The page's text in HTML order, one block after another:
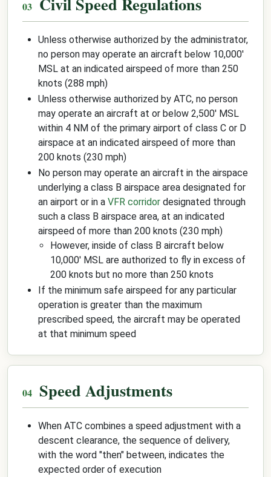
Unless otherwise authorized by the administrator,
no person may operate an aircraft below 10,000'
MSL at an indicated airspeed of more than 250
knots (288 mph)
Unless otherwise authorized by ATC, no person
may operate an aircraft at or below 2,500' MSL
within 4 NM of the primary airport of class C or D
airspace at an indicated airspeed of more than
200 knots (230 mph)
No person may operate an aircraft in the airspace
underlying a class B airspace area designated for
an airport or in a VFR corridor designated through
such a class B airspace area, at an indicated
airspeed of more than 200 knots (230 mph)
However, inside of class B aircraft below
10,000' MSL are authorized to fly in excess of
200 knots but no more than 250 knots
If the minimum safe airspeed for any particular
operation is greater than the maximum
prescribed speed, the aircraft may be operated
at that minimum speed
Speed Adjustments
When ATC combines a speed adjustment with a
descent clearance, the sequence of delivery,
with the word "then" between, indicates the
expected order of execution